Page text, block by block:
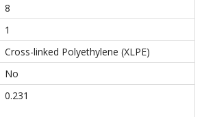
8
1
Cross-linked Polyethylene (XLPE)
No
0.231